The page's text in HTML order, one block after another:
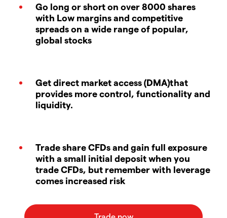
Go long or short on over 8000 shares
with Low margins and competitive
spreads on a wide range of popular,
global stocks
Get direct market access (DMA)that
provides more control, functionality and
liquidity.
Trade share CFDs and gain full exposure
with a small initial deposit when you
trade CFDs, but remember with leverage
comes increased risk